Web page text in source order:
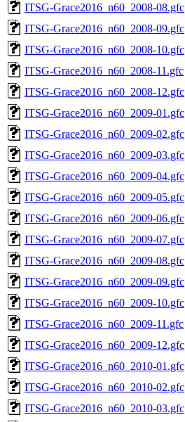
ITSG-Grace2016_n60_2008-08.gfc
ITSG-Grace2016_n60_2008-09.gfc
ITSG-Grace2016_n60_2008-10.gfc
ITSG-Grace2016_n60_2008-11.gfc
ITSG-Grace2016_n60_2008-12.gfc
ITSG-Grace2016_n60_2009-01.gfc
ITSG-Grace2016_n60_2009-02.gfc
ITSG-Grace2016_n60_2009-03.gfc
ITSG-Grace2016_n60_2009-04.gfc
ITSG-Grace2016_n60_2009-05.gfc
ITSG-Grace2016_n60_2009-06.gfc
ITSG-Grace2016_n60_2009-07.gfc
ITSG-Grace2016_n60_2009-08.gfc
ITSG-Grace2016_n60_2009-09.gfc
ITSG-Grace2016_n60_2009-10.gfc
ITSG-Grace2016_n60_2009-11.gfc
ITSG-Grace2016_n60_2009-12.gfc
ITSG-Grace2016_n60_2010-01.gfc
ITSG-Grace2016_n60_2010-02.gfc
ITSG-Grace2016_n60_2010-03.gfc